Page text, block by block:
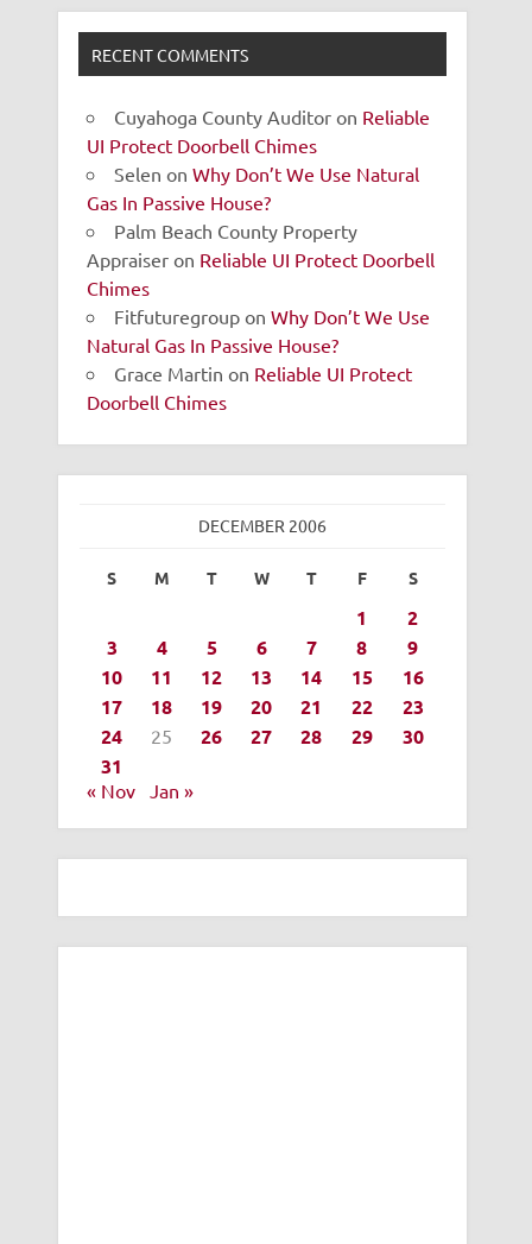
RECENT COMMENTS
Cuyahoga County Auditor on Reliable
UI Protect Doorbell Chimes
Selen onWhy Don’t We Use Natural
Gas In Passive House?
Palm Beach County Property
Appraiser on Reliable UI Protect Doorbell
Chimes
Fitfuturegroup onWhy Don’t We Use
Natural Gas In Passive House?
Grace Martin on Reliable UI Protect
Doorbell Chimes
DECEMBER 2006
S M T W T F S
1
2
3
4 5 6 7 8
9
10
11 12 13 14 15
16
17
18 19 20 21 22
23
24
25 26 27 28 29
30
31
« Nov Jan »